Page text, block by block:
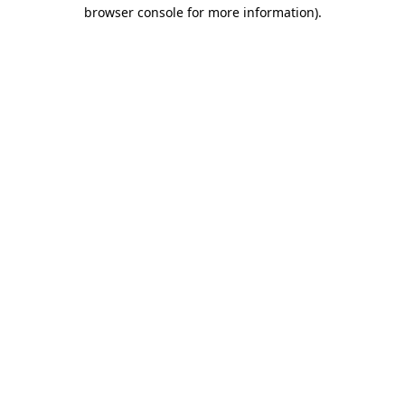
browser console for more information).